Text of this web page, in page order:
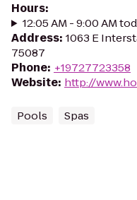
Hours:
12:05 AM - 9:00 AM
Address: 1063 E
75087
Phone: +19727723358
Website: http://
Pools Spas